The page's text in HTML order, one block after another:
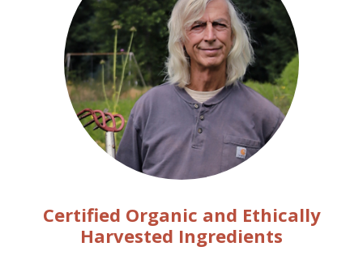
Certified Organic and Ethically
Harvested Ingredients